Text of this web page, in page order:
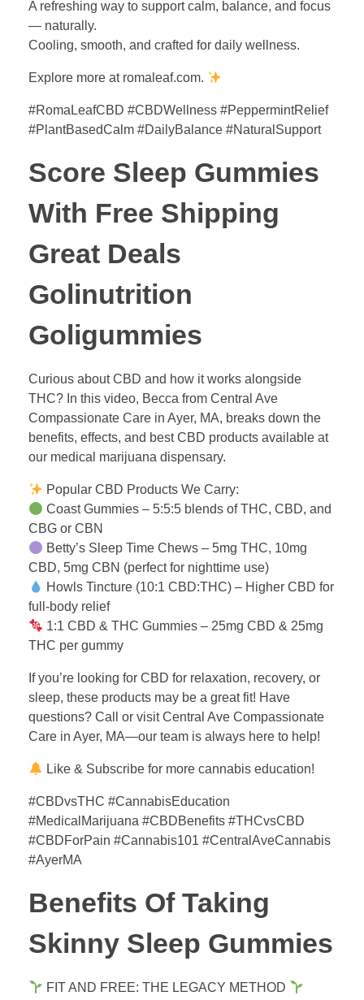
A refreshing way to support calm, balance, and focus
— naturally.
Cooling, smooth, and crafted for daily wellness.
Explore more at romaleaf.com.
#RomaLeafCBD #CBDWellness #PeppermintRelief
#PlantBasedCalm #DailyBalance #NaturalSupport
Score Sleep Gummies
With Free Shipping
Great Deals
Golinutrition
Goligummies
Curious about CBD and how it works alongside
THC? In this video, Becca from Central Ave
Compassionate Care in Ayer, MA, breaks down the
benefits, effects, and best CBD products available at
our medical marijuana dispensary.
Popular CBD Products We Carry:
Coast Gummies – 5:5:5 blends of THC, CBD, and
CBG or CBN
Betty’s Sleep Time Chews – 5mg THC, 10mg
CBD, 5mg CBN (perfect for nighttime use)
Howls Tincture (10:1 CBD:THC) – Higher CBD for
full-body relief
1:1 CBD & THC Gummies – 25mg CBD & 25mg
THC per gummy
If you’re looking for CBD for relaxation, recovery, or
sleep, these products may be a great fit! Have
questions? Call or visit Central Ave Compassionate
Care in Ayer, MA—our team is always here to help!
Like & Subscribe for more cannabis education!
#CBDvsTHC #CannabisEducation
#MedicalMarijuana #CBDBenefits #THCvsCBD
#CBDForPain #Cannabis101 #CentralAveCannabis
#AyerMA
Benefits Of Taking
Skinny Sleep Gummies
FIT AND FREE: THE LEGACY METHOD